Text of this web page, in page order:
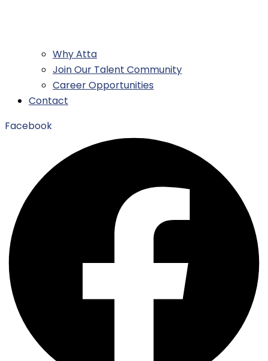
Why Atta
Join Our Talent Community
Career Opportunities
Contact
Facebook